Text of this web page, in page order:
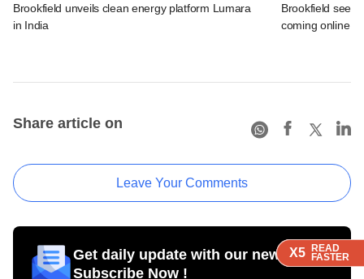
X5 READ
FASTER
X5 READ
FASTER
X5 READ
FASTER
Brookfield unveils clean energy platform Lumara
in India
Brookfield sees
coming online in
Share article on
Leave Your Comments
Get daily update with our newsletter
Subscribe Now !